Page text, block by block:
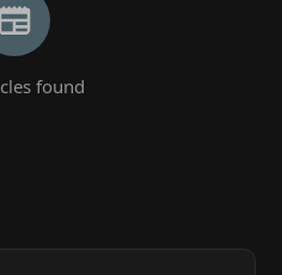
found